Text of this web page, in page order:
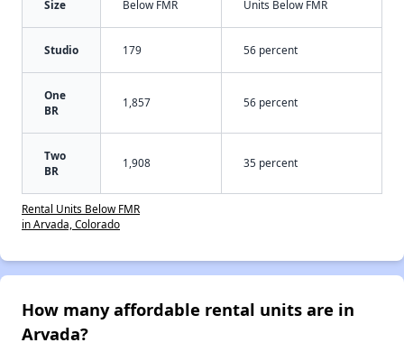
Size
Below FMR
Units Below FMR
Studio 179 56 percent
One
BR
1,857 56 percent
Two
BR
1,908 35 percent
Rental Units Below FMR
in Arvada, Colorado
How many affordable rental units are in
Arvada?